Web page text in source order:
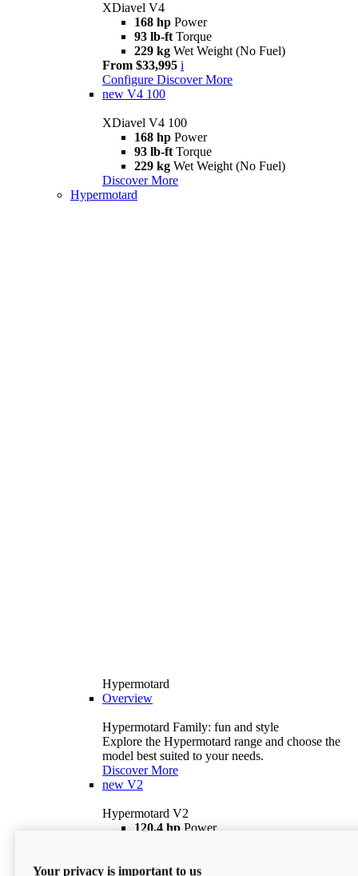
XDiavel V4
168 hp Power
93 lb-ft Torque
229 kg Wet Weight (No Fuel)
From $33,995 i
Configure Discover More
new V4 100
XDiavel V4 100
168 hp Power
93 lb-ft Torque
229 kg Wet Weight (No Fuel)
Discover More
Hypermotard
Hypermotard
Overview
Hypermotard Family: fun and style
Explore the Hypermotard range and choose the
model best suited to your needs.
Discover More
new V2
Hypermotard V2
120,4 hp Power
$18,895 i
Your privacy is important to us